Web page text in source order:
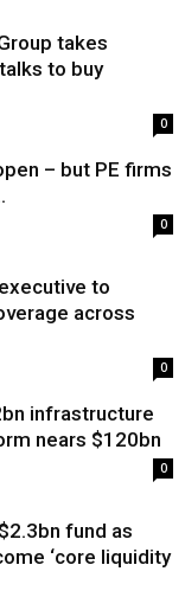
takes
to buy
0
– but PE firms
0
to
across
0
infrastructure
nears $120bn
0
fund as
‘core liquidity